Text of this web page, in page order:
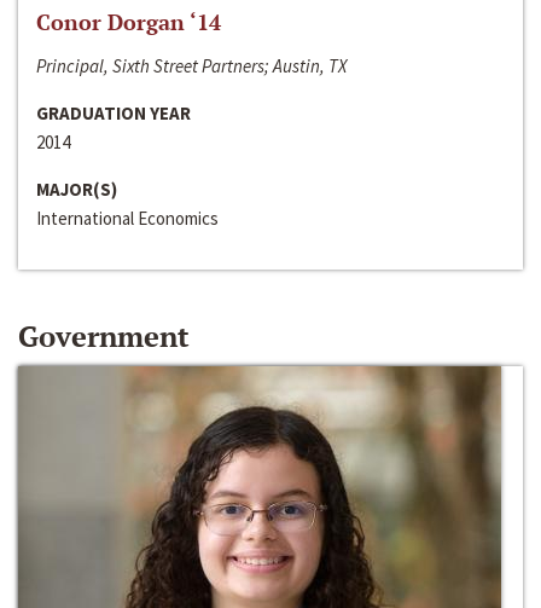
Conor Dorgan ‘14
Principal, Sixth Street Partners; Austin, TX
GRADUATION YEAR
2014
MAJOR(S)
International Economics
Government